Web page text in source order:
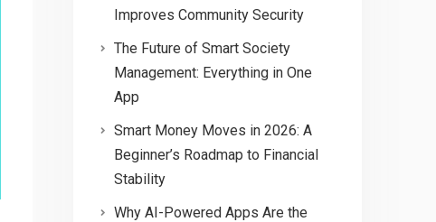
Improves Community Security
The Future of Smart Society
Management: Everything in One
App
Smart Money Moves in 2026: A
Beginner’s Roadmap to Financial
Stability
Why AI-Powered Apps Are the